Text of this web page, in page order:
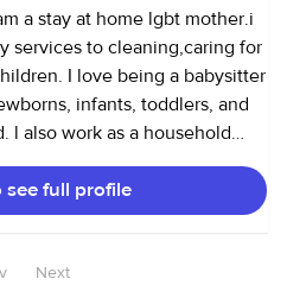
a stay at home lgbt mother.i
services to cleaning,caring for
I love being a babysitter
infants, toddlers, and
l also work as a household
and run errands.
see full profile
Next